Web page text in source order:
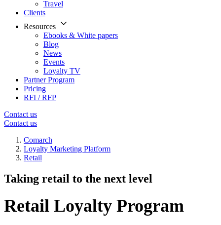
Travel
Clients
Resources
Ebooks & White papers
Blog
News
Events
Loyalty TV
Partner Program
Pricing
RFI / RFP
Contact us
Contact us
Comarch
Loyalty Marketing Platform
Retail
Taking retail to the next level
Retail Loyalty Program